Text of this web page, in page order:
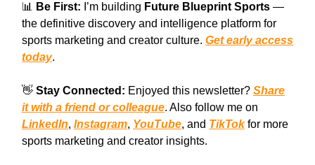
📊 Be First: I’m building Future Blueprint Sports —
the definitive discovery and intelligence platform for
sports marketing and creator culture. Get early access
today.
👋 Stay Connected: Enjoyed this newsletter? Share
it with a friend or colleague. Also follow me on
LinkedIn, Instagram, YouTube, and TikTokfor more
sports marketing and creator insights.